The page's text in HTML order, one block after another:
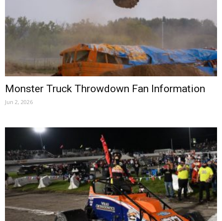
Monster Truck Throwdown Fan Information
Jun 2, 2026